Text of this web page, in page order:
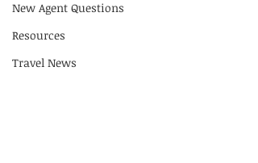
New Agent Questions
Resources
Travel News